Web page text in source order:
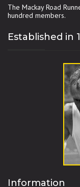
The Mackay Road
hundred members.
Established in
Information